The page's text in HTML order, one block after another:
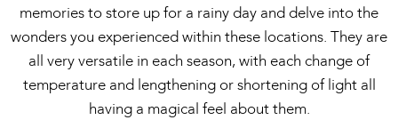
memories to store up for a rainy day and delve into the
wonders you experienced within these locations. They are
all very versatile in each season, with each change of
temperature and lengthening or shortening of light all
having a magical feel about them.